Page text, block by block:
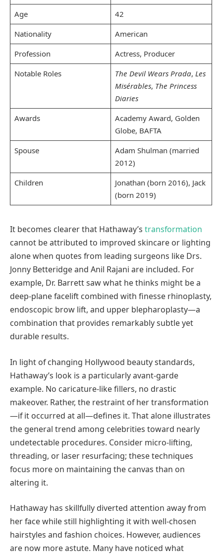
Age
42
Nationality
American
Profession
Actress, Producer
Notable Roles
The Devil Wears Prada, Les
Misérables, The Princess
Diaries
Awards
Academy Award, Golden
Globe, BAFTA
Spouse
Adam Shulman (married
2012)
Children
Jonathan (born 2016), Jack
(born 2019)
It becomes clearer that Hathaway’s transformation
cannot be attributed to improved skincare or lighting
alone when quotes from leading surgeons like Drs.
Jonny Betteridge and Anil Rajani are included. For
example, Dr. Barrett saw what he thinks might be a
deep-plane facelift combined with finesse rhinoplasty,
endoscopic brow lift, and upper blepharoplasty—a
combination that provides remarkably subtle yet
durable results.
In light of changing Hollywood beauty standards,
Hathaway’s look is a particularly avant-garde
example. No caricature-like fillers, no drastic
makeover. Rather, the restraint of her transformation
—if it occurred at all—defines it. That alone illustrates
the general trend among celebrities toward nearly
undetectable procedures. Consider micro-lifting,
threading, or laser resurfacing; these techniques
focus more on maintaining the canvas than on
altering it.
Hathaway has skillfully diverted attention away from
her face while still highlighting it with well-chosen
hairstyles and fashion choices. However, audiences
are now more astute. Many have noticed what